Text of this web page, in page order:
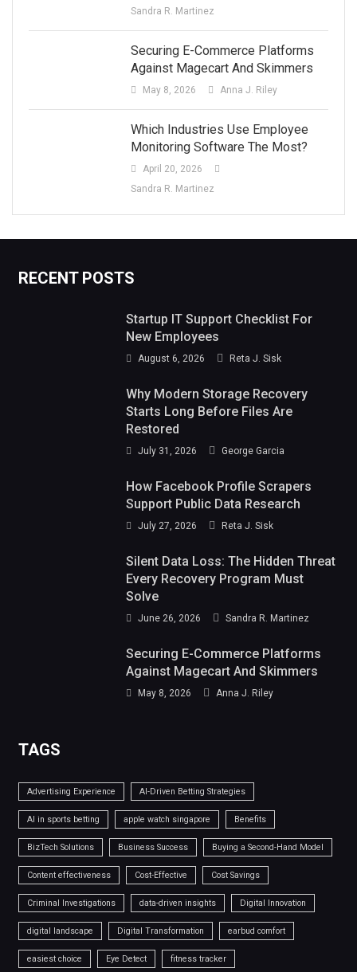
Sandra R. Martinez
Securing E-Commerce Platforms
Against Magecart And Skimmers
May 8, 2026 Anna J. Riley
Which Industries Use Employee
Monitoring Software The Most?
April 20, 2026
Sandra R. Martinez
RECENT POSTS
Startup IT Support Checklist For
New Employees
August 6, 2026 Reta J. Sisk
Why Modern Storage Recovery
Starts Long Before Files Are
Restored
July 31, 2026 George Garcia
How Facebook Profile Scrapers
Support Public Data Research
July 27, 2026 Reta J. Sisk
Silent Data Loss: The Hidden Threat
Every Recovery Program Must
Solve
June 26, 2026 Sandra R. Martinez
Securing E-Commerce Platforms
Against Magecart And Skimmers
May 8, 2026 Anna J. Riley
TAGS
Advertising Experience AI-Driven Betting Strategies
AI in sports betting apple watch singapore Benefits
BizTech Solutions Business Success Buying a Second-Hand Model
Content effectiveness Cost-Effective Cost Savings
Criminal Investigations data-driven insights Digital Innovation
digital landscape Digital Transformation earbud comfort
easiest choice Eye Detect fitness tracker